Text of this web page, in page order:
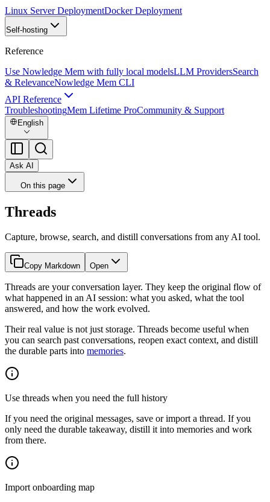
Linux Server DeploymentDocker Deployment
Self-hosting
Reference
Use Nowledge Mem with fully local modelsLLM ProvidersSearch
& RelevanceNowledge Mem CLI
API Reference
TroubleshootingMem Lifetime ProCommunity & Support
English
Ask AI
On this page
Threads
Capture, browse, search, and distill conversations from any AI tool.
Copy Markdown Open
Threads are your conversation layer. They keep the original flow of
what happened in an AI session: what you asked, what the tool
answered, and how the work evolved.
Their real value is not just storage. Threads become useful when
you can search past conversations, reopen exact context, and distill
the durable parts into memories.
Use threads when you need the full history
If you need the original messages, save or import a thread. If you
only need the durable takeaway, distill it into memories and work
from there.
Import onboarding map